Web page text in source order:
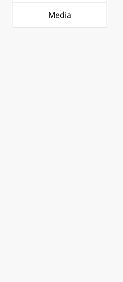
Media